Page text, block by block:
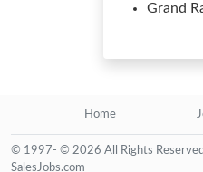
Grand
Home
© 1997- © 2026 All Rights Reserved
SalesJobs.com